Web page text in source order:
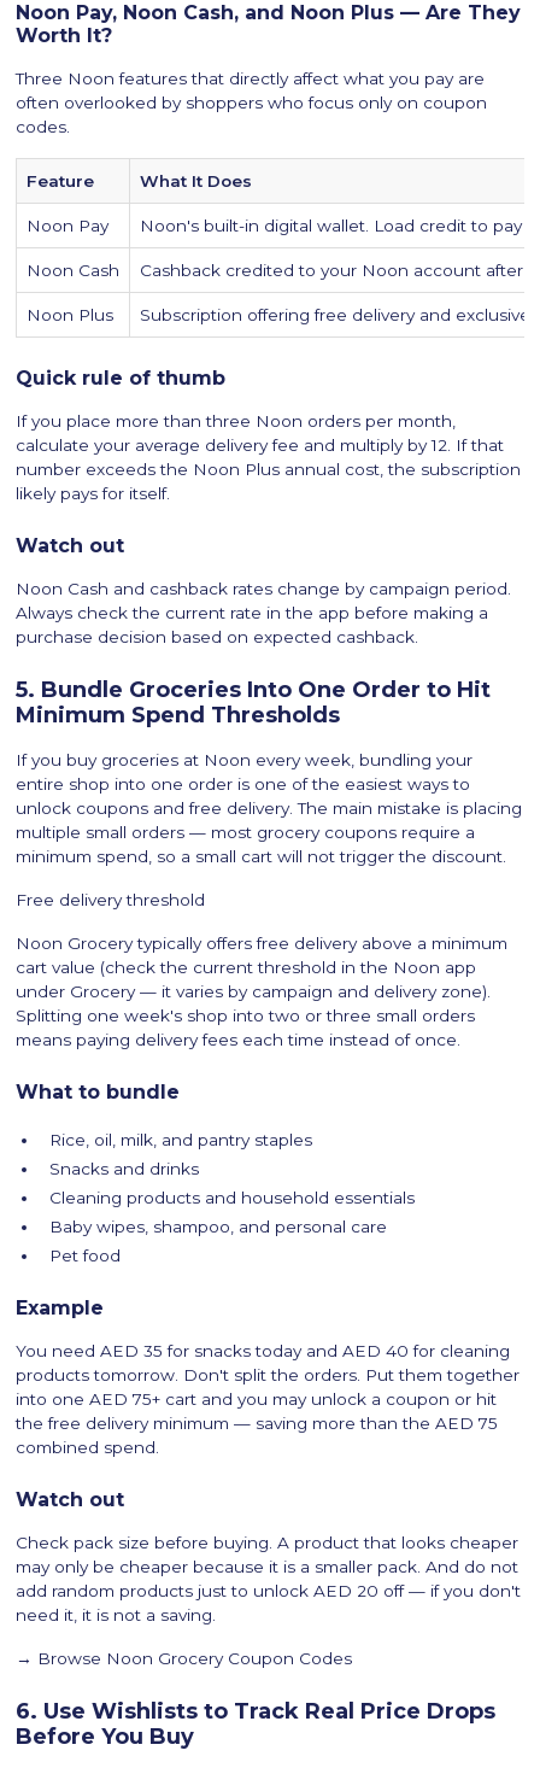
Noon Pay, Noon Cash, and Noon Plus — Are They
Worth It?
Three Noon features that directly affect what you pay are
often overlooked by shoppers who focus only on coupon
codes.
Feature What It Does
Noon Pay Noon's built-in digital wallet. Load credit to pay
Noon Cash Cashback credited to your Noon account after
Noon Plus Subscription offering free delivery and
Quick rule of thumb
If you place more than three Noon orders per month,
calculate your average delivery fee and multiply by 12. If that
number exceeds the Noon Plus annual cost, the subscription
likely pays for itself.
Watch out
Noon Cash and cashback rates change by campaign period.
Always check the current rate in the app before making a
purchase decision based on expected cashback.
5. Bundle Groceries Into One Order to Hit
Minimum Spend Thresholds
If you buy groceries at Noon every week, bundling your
entire shop into one order is one of the easiest ways to
unlock coupons and free delivery. The main mistake is placing
multiple small orders — most grocery coupons require a
minimum spend, so a small cart will not trigger the discount.
Free delivery threshold
Noon Grocery typically offers free delivery above a minimum
cart value (check the current threshold in the Noon app
under Grocery — it varies by campaign and delivery zone).
Splitting one week's shop into two or three small orders
means paying delivery fees each time instead of once.
What to bundle
Rice, oil, milk, and pantry staples
Snacks and drinks
Cleaning products and household essentials
Baby wipes, shampoo, and personal care
Pet food
Example
You need AED 35 for snacks today and AED 40 for cleaning
products tomorrow. Don't split the orders. Put them together
into one AED 75+ cart and you may unlock a coupon or hit
the free delivery minimum — saving more than the AED 75
combined spend.
Watch out
Check pack size before buying. A product that looks cheaper
may only be cheaper because it is a smaller pack. And do not
add random products just to unlock AED 20 off — if you don't
need it, it is not a saving.
→ Browse Noon Grocery Coupon Codes
6. Use Wishlists to Track Real Price Drops
Before You Buy